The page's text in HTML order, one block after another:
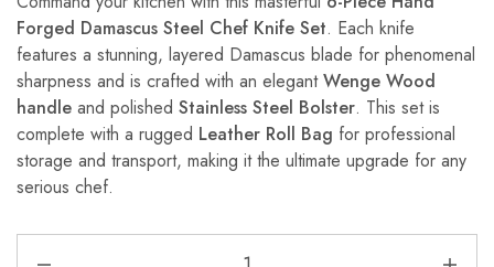
Forged Damascus Steel Chef Knife Set. Each knife
features a stunning, layered Damascus blade for phenomenal
sharpness and is crafted with an elegantWenge Wood
handle and polished Stainless Steel Bolster. This set is
complete with a rugged Leather Roll Bag for professional
storage and transport, making it the ultimate upgrade for any
serious chef.